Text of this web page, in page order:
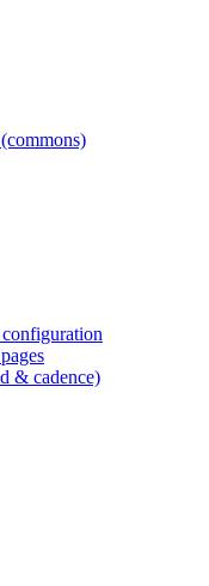
& cadence)